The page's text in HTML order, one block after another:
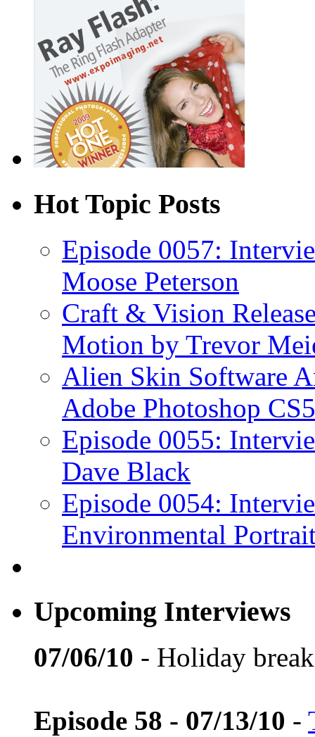
Hot Topic Posts
Episode 0057:
Moose Peterson
Craft & Vision
Motion by Trevor
Alien Skin Software
Adobe Photoshop
Episode 0055:
Dave Black
Episode 0054:
Environmental
Upcoming Interviews
07/06/10 - Holiday
Episode 58 - 07/13/10 -